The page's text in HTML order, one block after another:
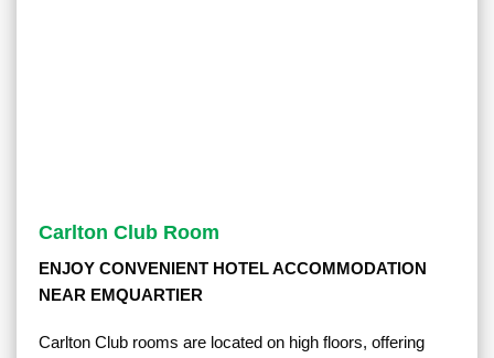
Carlton Club Room
ENJOY CONVENIENT HOTEL ACCOMMODATION
NEAR EMQUARTIER
Carlton Club rooms are located on high floors, offering